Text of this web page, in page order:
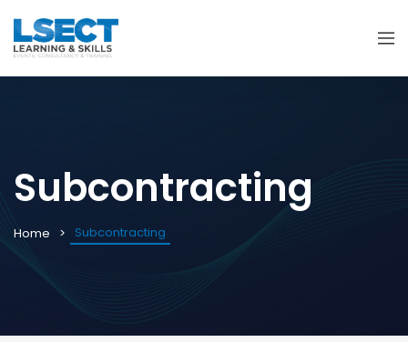
Subcontracting
Home Subcontracting